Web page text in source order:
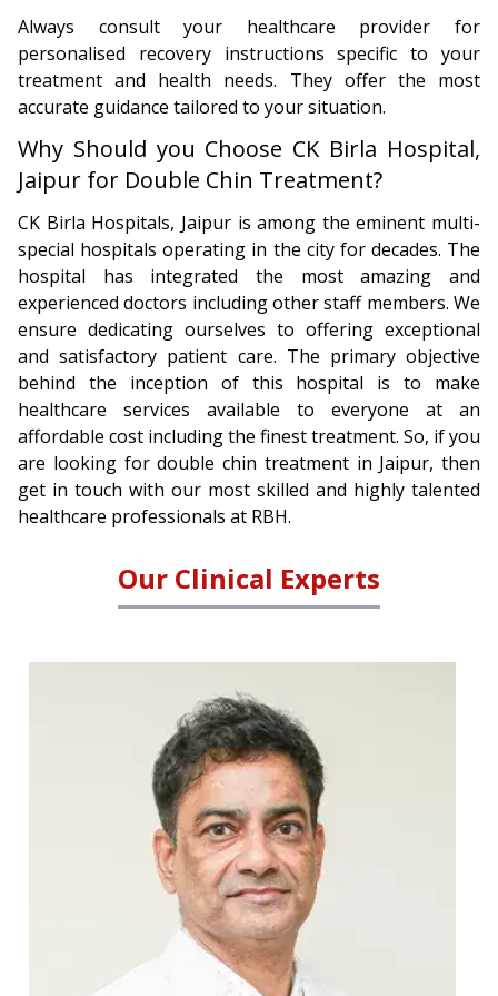
Always consult your healthcare provider for
personalised recovery instructions specific to your
treatment and health needs. They offer the most
accurate guidance tailored to your situation.
Why Should you Choose CK Birla Hospital,
Jaipur for Double Chin Treatment?
CK Birla Hospitals, Jaipur is among the eminent multi-
special hospitals operating in the city for decades. The
hospital has integrated the most amazing and
experienced doctors including other staff members. We
ensure dedicating ourselves to offering exceptional
and satisfactory patient care. The primary objective
behind the inception of this hospital is to make
healthcare services available to everyone at an
affordable cost including the finest treatment. So, if you
are looking for double chin treatment in Jaipur, then
get in touch with our most skilled and highly talented
healthcare professionals at RBH.
Our Clinical Experts